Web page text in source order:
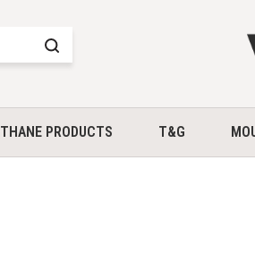
Search
PRODUCTS T&G